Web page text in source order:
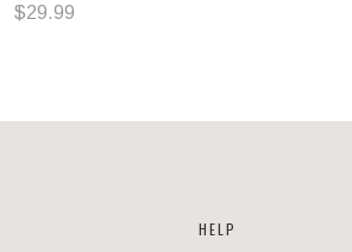
$29.99
HELP